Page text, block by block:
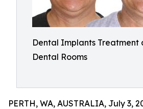
Dental Implants Treatment
Dental Rooms
PERTH, WA, AUSTRALIA, July 3,